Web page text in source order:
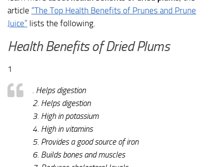
article “The Top Health Benefits of Prunes and Prune
Juice” lists the following.
Health Benefits of Dried Plums
1
. Helps digestion
2. Helps digestion
3. High in potassium
4. High in vitamins
5. Provides a good source of iron
6. Builds bones and muscles